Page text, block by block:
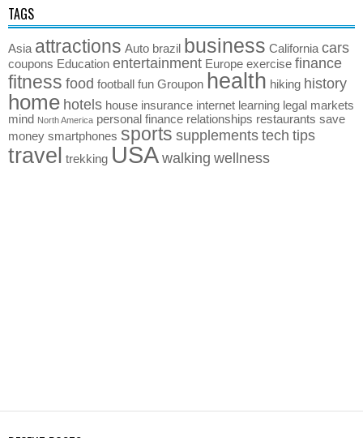
TAGS
Asia attractions Auto brazil business California cars
coupons Education entertainment Europe exercise finance
fitness food football fun Groupon health hiking history
home hotels house insurance internet learning legal markets
mind North America personal finance relationships restaurants save
money smartphones sports supplementstech tips
travel trekking USAwalking wellness